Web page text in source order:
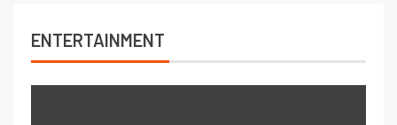
ENTERTAINMENT